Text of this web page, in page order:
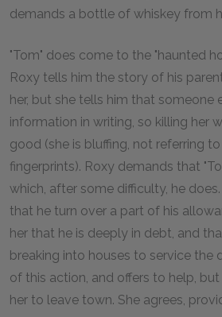
demands a bottle of whiskey from
"Tom" does come to the "haunted
Roxy tells him the story of his
her, but she tells him that someone
information in writing, so killing her
good (she is bluffing, not referring
fingerprints). Roxy demands that
which, after some difficulty, he
that he turn over a part of his
her that he is deeply in debt, and
breaking into houses to service the
of this action, and offers to help,
her to leave town. She agrees,